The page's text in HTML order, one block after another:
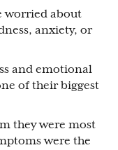
worried about
anxiety, or
and emotional
of their biggest
they were most
were the